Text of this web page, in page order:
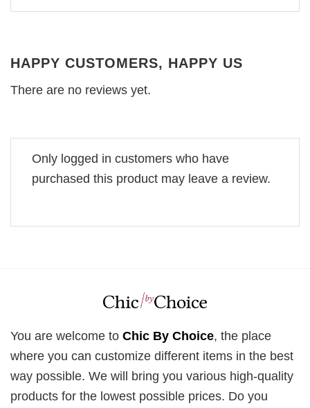
HAPPY CUSTOMERS, HAPPY US
There are no reviews yet.
Only logged in customers who have
purchased this product may leave a review.
You are welcome to Chic By Choice, the place
where you can customize different items in the best
way possible. We will bring you various high-quality
products for the lowest possible prices. Do you